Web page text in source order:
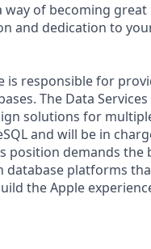
way of becoming
and dedication to
is responsible for
The Data Services
solutions for
and will be in
position demands the
database platforms
the Apple